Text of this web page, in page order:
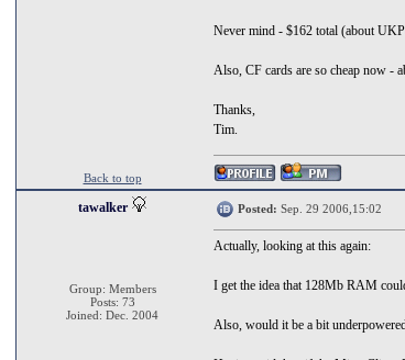
Never mind - $162 total (about
Also, CF cards are so cheap now -
Thanks,
Tim.
Back to top
tawalker
Group: Members
Posts: 73
Joined: Dec. 2004
Posted: Sep. 29 2006,15:02
Actually, looking at this again:
I get the idea that 128Mb RAM
Also, would it be a bit